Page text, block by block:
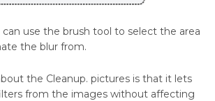
can use the brush tool to select the area
the blur from.
the Cleanup. pictures is that it lets
from the images without affecting